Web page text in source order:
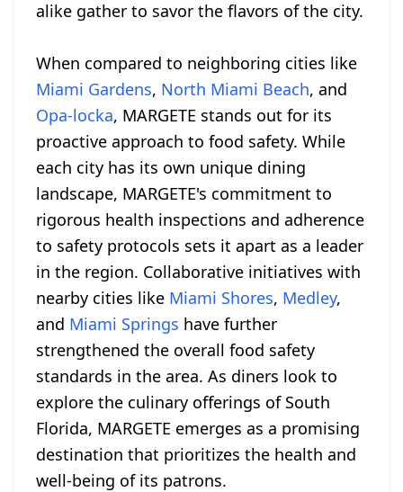
alike gather to savor the flavors of the city.
When compared to neighboring cities like
Miami Gardens, North Miami Beach, and
Opa-locka, MARGETE stands out for its
proactive approach to food safety. While
each city has its own unique dining
landscape, MARGETE's commitment to
rigorous health inspections and adherence
to safety protocols sets it apart as a leader
in the region. Collaborative initiatives with
nearby cities like Miami Shores, Medley,
and Miami Springs have further
strengthened the overall food safety
standards in the area. As diners look to
explore the culinary offerings of South
Florida, MARGETE emerges as a promising
destination that prioritizes the health and
well-being of its patrons.